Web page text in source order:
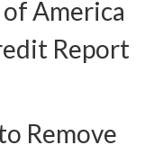
America
Report
Remove